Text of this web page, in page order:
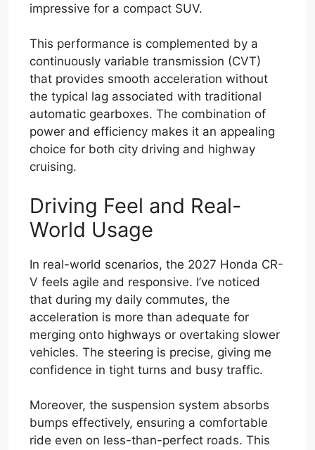
impressive for a compact SUV.
This performance is complemented by a
continuously variable transmission (CVT)
that provides smooth acceleration without
the typical lag associated with traditional
automatic gearboxes. The combination of
power and efficiency makes it an appealing
choice for both city driving and highway
cruising.
Driving Feel and Real-
World Usage
In real-world scenarios, the 2027 Honda CR-
V feels agile and responsive. I’ve noticed
that during my daily commutes, the
acceleration is more than adequate for
merging onto highways or overtaking slower
vehicles. The steering is precise, giving me
confidence in tight turns and busy traffic.
Moreover, the suspension system absorbs
bumps effectively, ensuring a comfortable
ride even on less-than-perfect roads. This